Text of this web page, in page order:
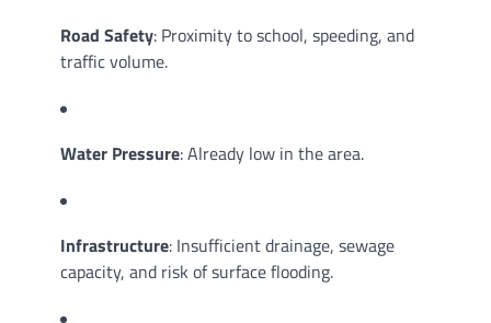
Road Safety: Proximity to school, speeding, and
traffic volume.
Water Pressure: Already low in the area.
Infrastructure: Insufficient drainage, sewage
capacity, and risk of surface flooding.